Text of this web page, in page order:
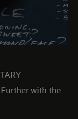
with the